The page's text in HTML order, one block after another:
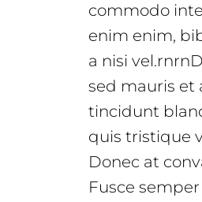
commodo
enim enim,
a nisi
sed mauris et
tincidunt
quis tristique
Donec at
Fusce semper